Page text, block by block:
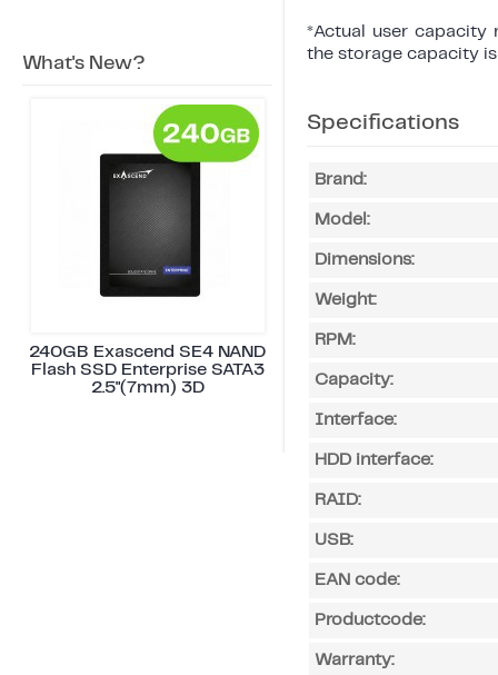
What's New?
240GB Exascend SE4 NAND
Flash SSD Enterprise SATA3
2.5"(7mm) 3D
*Actual user capacity
the storage capacity
Specifications
Brand:
Model:
Dimensions:
Weight:
RPM:
Capacity:
Interface:
HDD interface:
RAID:
USB:
EAN code:
Productcode:
Warranty: